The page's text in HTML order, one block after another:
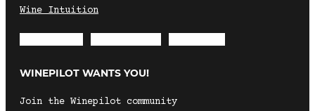
Wine Intuition
WINEPILOT WANTS YOU!
Join the Winepilot community